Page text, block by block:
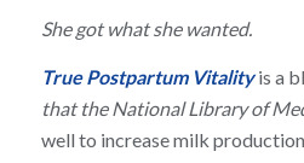
She got what she wanted.
True Postpartum Vitalityis a
that the National Library of
well to increase milk